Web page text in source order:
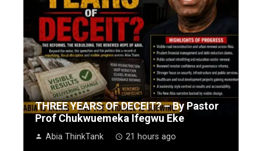
THREE YEARS OF DECEIT? – By Pastor
Prof Chukwuemeka Ifegwu Eke
Abia ThinkTank 21 hours ago